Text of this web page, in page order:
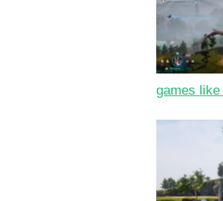
games